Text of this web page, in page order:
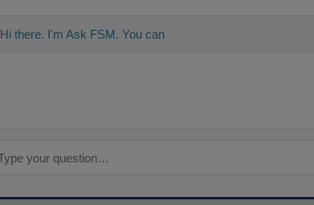
Hi there. I'm Ask FSM. You can ask me anything about